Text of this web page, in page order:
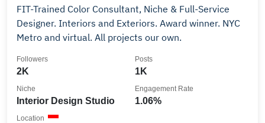
FIT-Trained Color Consultant, Niche & Full-Service
Designer. Interiors and Exteriors. Award winner. NYC
Metro and virtual. All projects our own.
2K
Followers
1K
Posts
Interior Design Studio
Niche
1.06%
Engagement Rate
Location